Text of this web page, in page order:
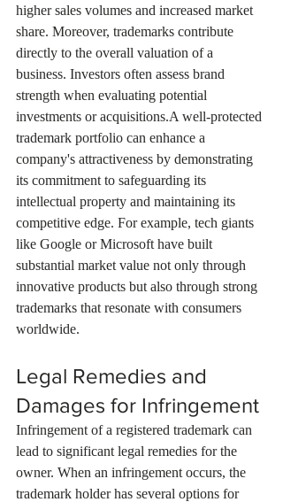
higher sales volumes and increased market
share. Moreover, trademarks contribute
directly to the overall valuation of a
business. Investors often assess brand
strength when evaluating potential
investments or acquisitions.A well-protected
trademark portfolio can enhance a
company's attractiveness by demonstrating
its commitment to safeguarding its
intellectual property and maintaining its
competitive edge. For example, tech giants
like Google or Microsoft have built
substantial market value not only through
innovative products but also through strong
trademarks that resonate with consumers
worldwide.
Legal Remedies and
Damages for Infringement
Infringement of a registered trademark can
lead to significant legal remedies for the
owner. When an infringement occurs, the
trademark holder has several options for